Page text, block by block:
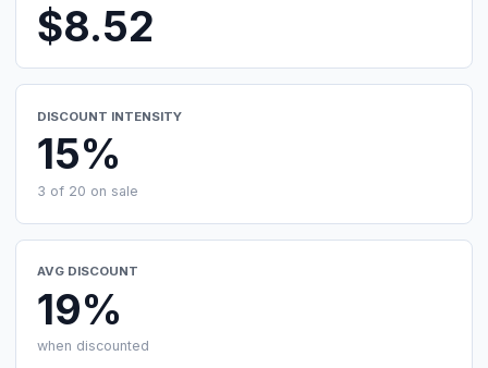
$8.52
DISCOUNT INTENSITY
15%
3 of 20 on sale
AVG DISCOUNT
19%
when discounted